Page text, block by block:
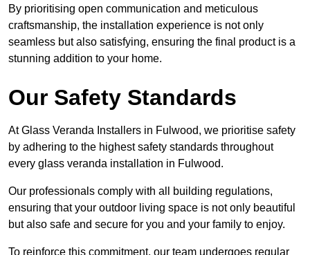
By prioritising open communication and meticulous
craftsmanship, the installation experience is not only
seamless but also satisfying, ensuring the final product is a
stunning addition to your home.
Our Safety Standards
At Glass Veranda Installers in Fulwood, we prioritise safety
by adhering to the highest safety standards throughout
every glass veranda installation in Fulwood.
Our professionals comply with all building regulations,
ensuring that your outdoor living space is not only beautiful
but also safe and secure for you and your family to enjoy.
To reinforce this commitment, our team undergoes regular